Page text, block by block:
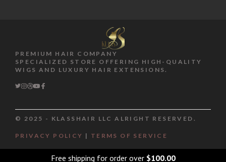
PREMIUM HAIR COMPANY
SPECIALIZED STORE OFFERING HIGH-QUALITY
WIGS AND LUXURY HAIR EXTENSIONS.
© 2025 - KLASSHAIR LLC ALRIGHT RESERVED.
PRIVACY POLICY | TERMS OF SERVICE
0 items -$0.00 Checkout
Free shipping for order over $100.00